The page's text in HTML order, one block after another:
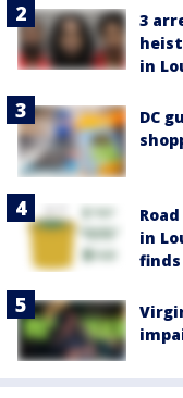
3
in
DC
in
finds